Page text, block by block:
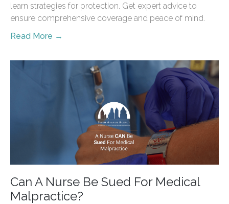
learn strategies for protection. Get expert advice to
ensure comprehensive coverage and peace of mind.
Read More →
Can A Nurse Be Sued For Medical
Malpractice?